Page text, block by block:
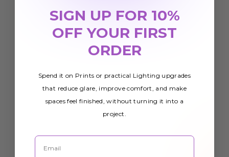
SIGN UP FOR 10%
OFF YOUR FIRST
ORDER
Spend it on Prints or practical Lighting upgrades
that reduce glare, improve comfort, and make
spaces feel finished, without turning it into a
project.
Email